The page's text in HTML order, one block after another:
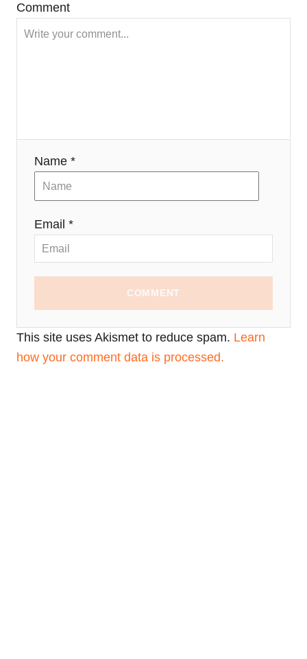
Comment
Name *
Email *
COMMENT
This site uses Akismet to reduce spam. Learn
how your comment data is processed.